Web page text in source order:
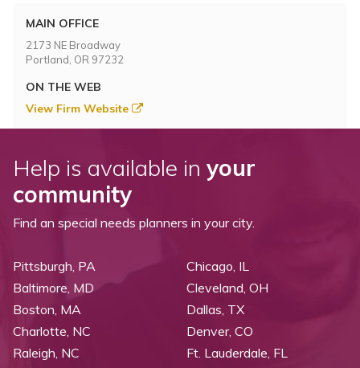
MAIN OFFICE
2173 NE Broadway
Portland, OR 97232
ON THE WEB
View Firm Website
Help is available in your
community
Find an special needs planners in your city.
Pittsburgh, PA
Baltimore, MD
Boston, MA
Charlotte, NC
Raleigh, NC
Chicago, IL
Cleveland, OH
Dallas, TX
Denver, CO
Ft. Lauderdale, FL
Topics
Questions & Answers
Directory of Pooled Trusts
Directory of ABLE Accounts